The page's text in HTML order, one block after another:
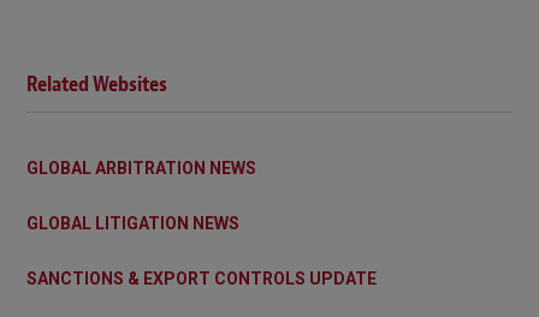
Related Websites
GLOBAL ARBITRATION NEWS
GLOBAL LITIGATION NEWS
SANCTIONS & EXPORT CONTROLS UPDATE